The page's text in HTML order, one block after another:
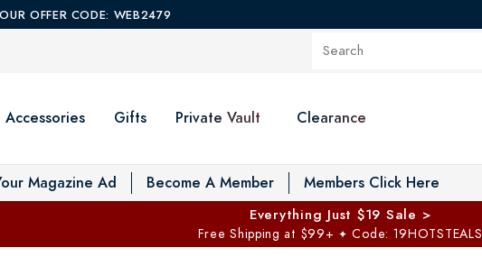
OFFER CODE: WEB2479
Accessories Gifts Private Vault Toggle Private Vault menu
Clearance
Magazine Ad Become A Member Members Click Here
Everything Just $19 Sale >
Free Shipping at $99+ ✦ Code: 19HOTSTEALS